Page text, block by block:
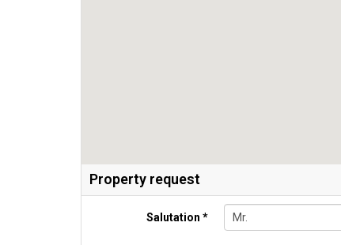
Property request
Salutation *